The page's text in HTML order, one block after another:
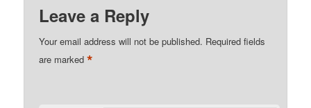
Leave a Reply
Your email address will not be published. Required fields
are marked*